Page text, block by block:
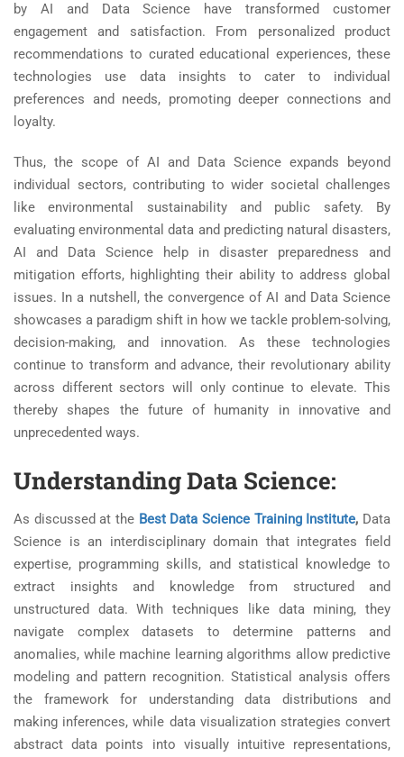
by AI and Data Science have transformed customer
engagement and satisfaction. From personalized product
recommendations to curated educational experiences, these
technologies use data insights to cater to individual
preferences and needs, promoting deeper connections and
loyalty.
Thus, the scope of AI and Data Science expands beyond
individual sectors, contributing to wider societal challenges
like environmental sustainability and public safety. By
evaluating environmental data and predicting natural disasters,
AI and Data Science help in disaster preparedness and
mitigation efforts, highlighting their ability to address global
issues. In a nutshell, the convergence of AI and Data Science
showcases a paradigm shift in how we tackle problem-solving,
decision-making, and innovation. As these technologies
continue to transform and advance, their revolutionary ability
across different sectors will only continue to elevate. This
thereby shapes the future of humanity in innovative and
unprecedented ways.
Understanding Data Science:
As discussed at the Best Data Science Training Institute, Data
Science is an interdisciplinary domain that integrates field
expertise, programming skills, and statistical knowledge to
extract insights and knowledge from structured and
unstructured data. With techniques like data mining, they
navigate complex datasets to determine patterns and
anomalies, while machine learning algorithms allow predictive
modeling and pattern recognition. Statistical analysis offers
the framework for understanding data distributions and
making inferences, while data visualization strategies convert
abstract data points into visually intuitive representations,